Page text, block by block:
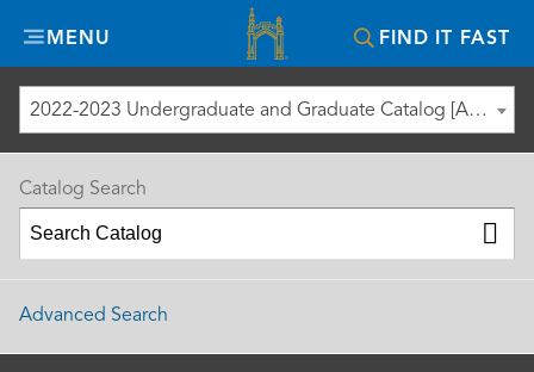
MENU FIND IT FAST
Misericordia
University
2022-2023 Undergraduate and Graduate Catalog [ARCHIVED CATALOG]
Catalog Search
Advanced Search